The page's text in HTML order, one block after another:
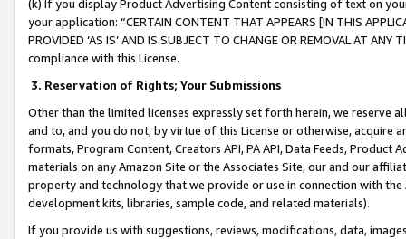
(k) If you display Product Advertising Content consisting of text on
your application: “CERTAIN CONTENT THAT APPEARS [IN THIS
PROVIDED ‘AS IS’ AND IS SUBJECT TO CHANGE OR REMOVAL AT
compliance with this License.
3. Reservation of Rights; Your Submissions
Other than the limited licenses expressly set forth herein, we
and to, and you do not, by virtue of this License or otherwise, acquire
formats, Program Content, Creators API, PA API, Data Feeds,
materials on any Amazon Site or the Associates Site, our and our
property and technology that we provide or use in connection with
development kits, libraries, sample code, and related materials).
If you provide us with suggestions, reviews, modifications, data,